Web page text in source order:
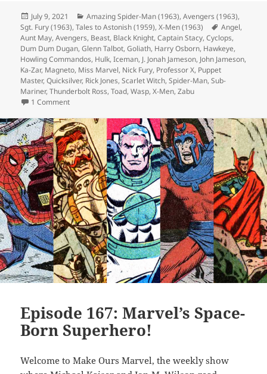
Posted
on
July 9, 2021 Categories
Amazing Spider-Man (1963),Avengers (1963),
Sgt. Fury (1963),Tales to Astonish (1959),X-Men (1963) Tags
Angel,
Aunt May,Avengers, Beast, Black Knight,Captain Stacy,Cyclops,
Dum Dum Dugan,Glenn Talbot,Goliath, Harry Osborn, Hawkeye,
Howling Commandos, Hulk,Iceman, J. Jonah Jameson, John Jameson,
Ka-Zar, Magneto, Miss Marvel, Nick Fury, Professor X, Puppet
Master,Quicksilver, Rick Jones,Scarlet Witch,Spider-Man,Sub-
Mariner,Thunderbolt Ross,Toad,Wasp,X-Men,Zabu
1 Comment
Episode 167: Marvel’s Space-
Born Superhero!
Welcome to Make Ours Marvel, the weekly show